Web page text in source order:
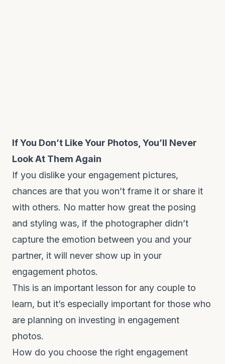
If You Don’t Like Your Photos, You’ll Never
Look At Them Again
If you dislike your engagement pictures,
chances are that you won’t frame it or share it
with others. No matter how great the posing
and styling was, if the photographer didn’t
capture the emotion between you and your
partner, it will never show up in your
engagement photos.
This is an important lesson for any couple to
learn, but it’s especially important for those who
are planning on investing in engagement
photos.
How do you choose the right engagement